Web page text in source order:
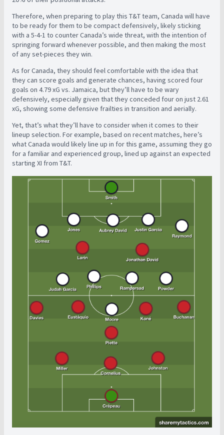
Therefore, when preparing to play this T&T team, Canada will have
to be ready for them to be compact defensively, likely sticking
with a 5-4-1 to counter Canada’s wide threat, with the intention of
springing forward whenever possible, and then making the most
of any set-pieces they win.
As for Canada, they should feel comfortable with the idea that
they can score goals and generate chances, having scored four
goals on 4.79 xG vs. Jamaica, but they’ll have to be wary
defensively, especially given that they conceded four on just 2.61
xG, showing some defensive frailties in transition and aerially.
Yet, that’s what they’ll have to consider when it comes to their
lineup selection. For example, based on recent matches, here’s
what Canada would likely line up in for this game, assuming they go
for a familiar and experienced group, lined up against an expected
starting XI from T&T.